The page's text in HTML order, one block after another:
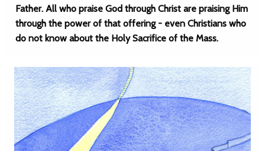
Father. All who praise God through Christ are praising Him
through the power of that offering - even Christians who
do not know about the Holy Sacrifice of the Mass.